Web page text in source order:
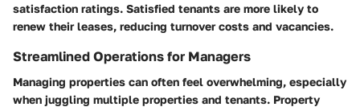
satisfaction ratings. Satisfied tenants are more likely to
renew their leases, reducing turnover costs and vacancies.
Streamlined Operations for Managers
Managing properties can often feel overwhelming, especially
when juggling multiple properties and tenants. Property